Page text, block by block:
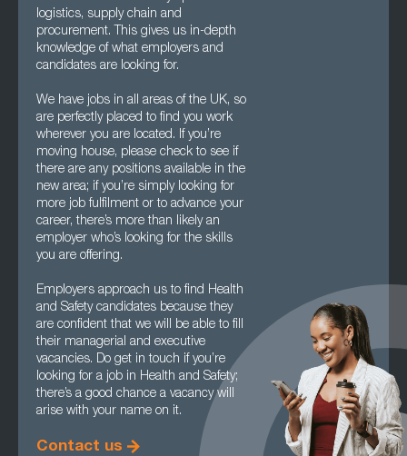
logistics, supply chain and
procurement. This gives us in-depth
knowledge of what employers and
candidates are looking for.
We have jobs in all areas of the UK, so
are perfectly placed to find you work
wherever you are located. If you’re
moving house, please check to see if
there are any positions available in the
new area; if you’re simply looking for
more job fulfilment or to advance your
career, there’s more than likely an
employer who’s looking for the skills
you are offering.
Employers approach us to find Health
and Safety candidates because they
are confident that we will be able to fill
their managerial and executive
vacancies. Do get in touch if you’re
looking for a job in Health and Safety;
there’s a good chance a vacancy will
arise with your name on it.
Contact us